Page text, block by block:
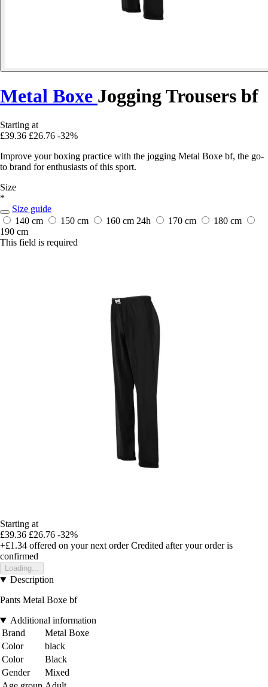
Metal Boxe Jogging Trousers bf
Starting at
£39.36 £26.76 -32%
Improve your boxing practice with the jogging Metal Boxe bf, the go-
to brand for enthusiasts of this sport.
Size
*
Size guide
140 cm
150 cm 160 cm 24h 170 cm
180 cm
190 cm
This field is required
Starting at
£39.36 £26.76 -32%
+£1.34 offered on your next order Credited after your order is
confirmed
Loading...
Description
Pants Metal Boxe bf
Additional information
Brand
Metal Boxe
Color
black
Color
Black
Gender
Mixed